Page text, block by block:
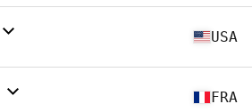
USA
FRA